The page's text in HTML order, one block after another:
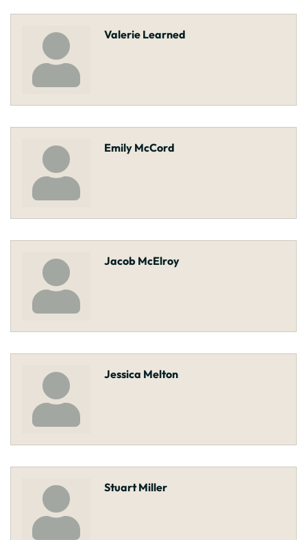
Valerie Learned
Emily McCord
Jacob McElroy
Jessica Melton
Stuart Miller